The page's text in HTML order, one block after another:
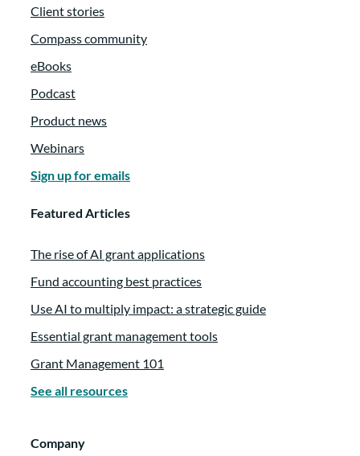
Client stories
Compass community
eBooks
Podcast
Product news
Webinars
Sign up for emails
Featured Articles
The rise of AI grant applications
Fund accounting best practices
Use AI to multiply impact: a strategic guide
Essential grant management tools
Grant Management 101
See all resources
Company